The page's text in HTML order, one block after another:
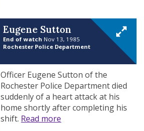
Eugene Sutton
End of watch Nov 13, 1985
Rochester Police Department
Officer Eugene Sutton of the
Rochester Police Department died
suddenly of a heart attack at his
home shortly after completing his
shift. Read more